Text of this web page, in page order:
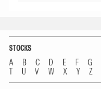
STOCKS
A B C D E F G
T
U V W X Y Z